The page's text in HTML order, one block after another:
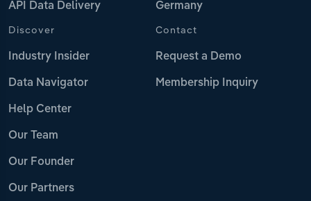
API Data Delivery Germany
Discover
Industry Insider
Data Navigator
Help Center
Our Team
Our Founder
Our Partners
Contact
Request a Demo
Membership Inquiry